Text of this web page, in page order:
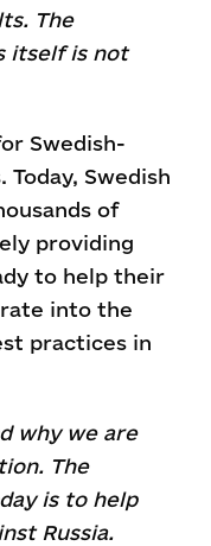
The
itself is not
Swedish-
Swedish
of
providing
to help their
into the
practices in
why we are
The
is to help
Russia.